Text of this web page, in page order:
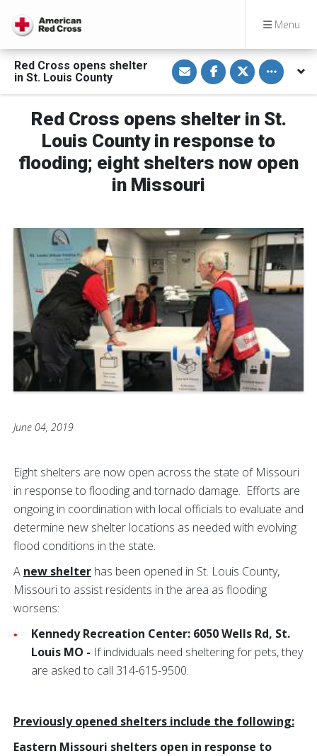
Menu
Red Cross opens shelter
in St. Louis County
S
h
a
r
i
E
m
a
i
l
S
h
a
r
o
n
a
c
e
b
S
h
a
r
o
w
t
t
Toggle
Red Cross opens shelter in St.
Louis County in response to
flooding; eight shelters now open
in Missouri
June 04, 2019
Eight shelters are now open across the state of Missouri
in response to flooding and tornado damage. Efforts are
ongoing in coordination with local officials to evaluate and
determine new shelter locations as needed with evolving
flood conditions in the state.
A new shelter has been opened in St. Louis County,
Missouri to assist residents in the area as flooding
worsens:
Kennedy Recreation Center: 6050 Wells Rd, St.
Louis MO - If individuals need sheltering for pets, they
are asked to call 314-615-9500.
Previously opened shelters include the following:
Eastern Missouri shelters open in response to